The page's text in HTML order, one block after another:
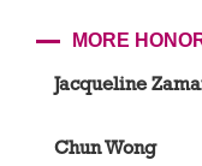
MORE
Jacqueline
Chun Wong